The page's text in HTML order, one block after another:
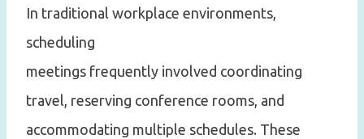
In traditional workplace environments,
scheduling
meetings frequently involved coordinating
travel, reserving conference rooms, and
accommodating multiple schedules. These